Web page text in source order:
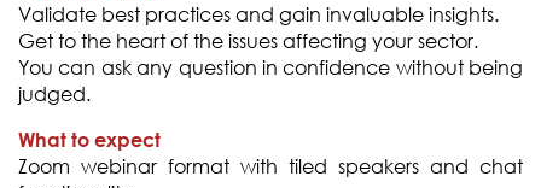
Validate best practices and gain invaluable insights.
Get to the heart of the issues affecting your sector.
You can ask any question in confidence without being
judged.
What to expect
Zoom webinar format with tiled speakers and chat